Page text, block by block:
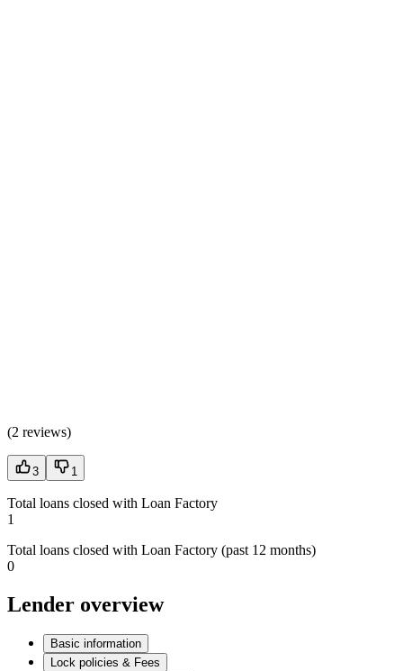
(2 reviews)
3 1
Total loans closed with Loan Factory
1
Total loans closed with Loan Factory (past 12 months)
0
Lender overview
Basic information
Lock policies & Fees